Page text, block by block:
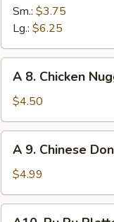
French
Fries
Sm.: $3.75
Lg.: $6.25
Chicken
Nugget
(8)
A 8. Chicken
$4.50
Chinese
Donut
(10)
A 9. Chinese
$4.99